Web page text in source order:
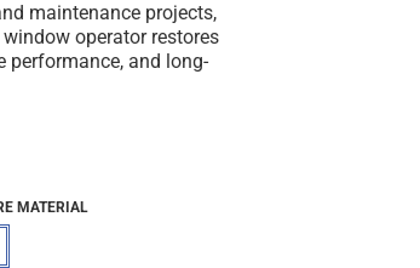
maintenance projects,
operator restores
performance, and long-
MATERIAL